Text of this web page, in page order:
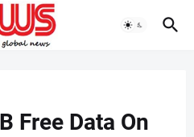
Free Data On